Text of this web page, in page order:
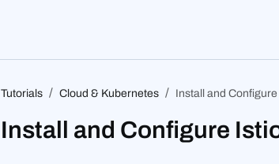
Tutorials Cloud & Kubernetes Install and
Install and Configure